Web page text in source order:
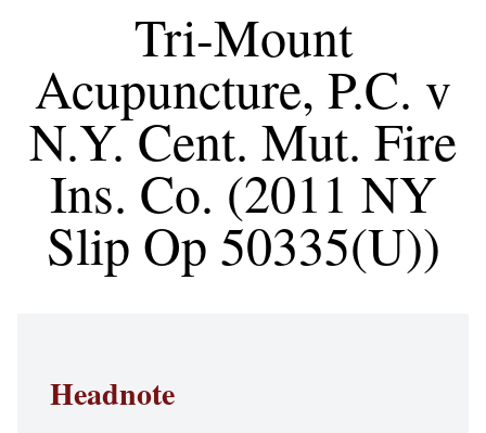
Tri-Mount
Acupuncture, P.C. v
N.Y. Cent. Mut. Fire
Ins. Co. (2011 NY
Slip Op 50335(U))
Headnote